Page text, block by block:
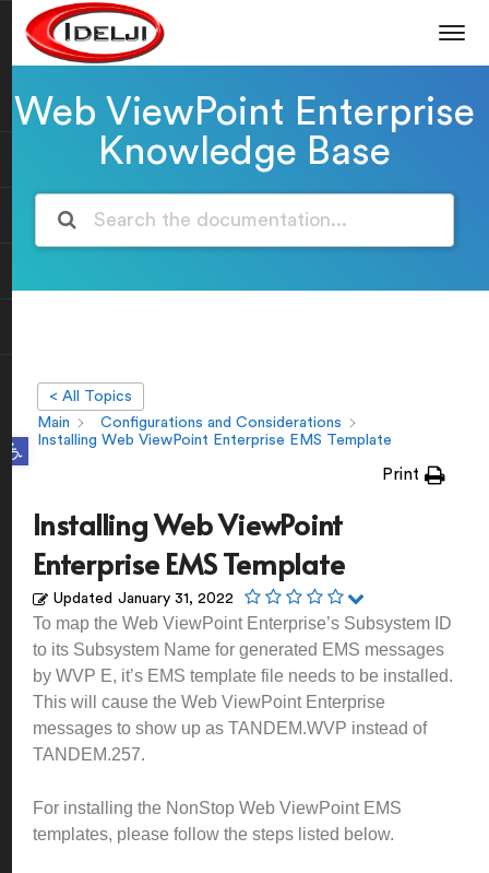
Open toolbar
Web ViewPoint Enterprise
Knowledge Base
< All Topics
Main
Configurations and Considerations
Installing Web ViewPoint Enterprise EMS Template
Print
Installing Web ViewPoint
Enterprise EMS Template
Updated January 31, 2022
To map the Web ViewPoint Enterprise’s Subsystem ID
to its Subsystem Name for generated EMS messages
by WVP E, it’s EMS template file needs to be installed.
This will cause the Web ViewPoint Enterprise
messages to show up as TANDEM.WVP instead of
TANDEM.257.
For installing the NonStop Web ViewPoint EMS
templates, please follow the steps listed below.